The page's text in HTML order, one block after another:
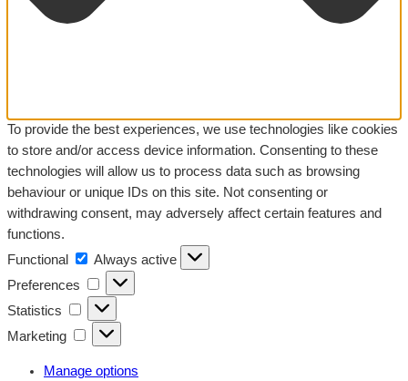
To provide the best experiences, we use technologies like cookies
to store and/or access device information. Consenting to these
technologies will allow us to process data such as browsing
behaviour or unique IDs on this site. Not consenting or
withdrawing consent, may adversely affect certain features and
functions.
Functional
Functional
Always active
Preferences
Preferences
Statistics Statistics
Marketing Marketing
Manage options